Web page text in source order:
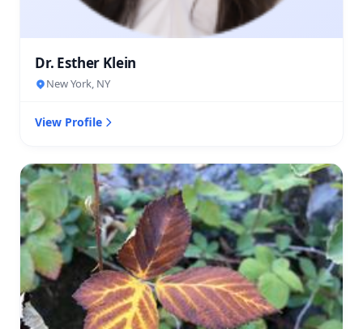
Dr. Esther Klein
New York, NY
View Profile